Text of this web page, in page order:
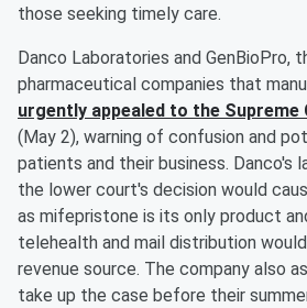
those seeking timely care.
Danco Laboratories and GenBioPro,
pharmaceutical companies that
urgently appealed to the
(May 2), warning of confusion and
patients and their business. Danco's
the lower court's decision would
as mifepristone is its only product
telehealth and mail distribution
revenue source. The company also
take up the case before their